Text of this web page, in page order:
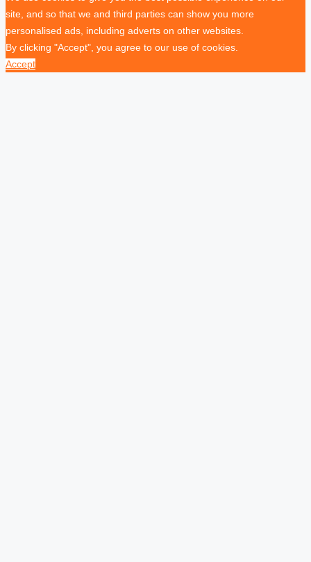
site, and so that we and third parties can show you more
personalised ads, including adverts on other websites.
By clicking "Accept", you agree to our use of cookies.
Accept